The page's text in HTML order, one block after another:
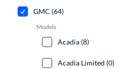
GMC (64)
Models
Acadia (8)
Acadia Limited (0)